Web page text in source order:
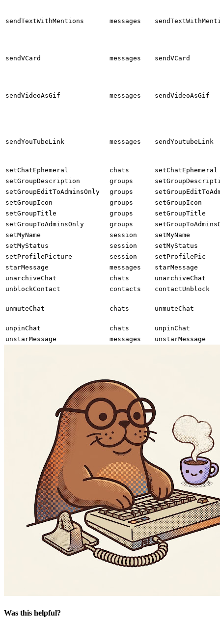
sendTextWithMentions messages
sendVCard messages sendVCard
sendVideoAsGif messages sendVideoAsGif
sendYouTubeLink messages sendYoutubeLink
setChatEphemeral chats
setChatEphemeral
setGroupDescription
groups
setGroupEditToAdminsOnly
groups
setGroupIcon
groups
setGroupIcon
setGroupTitle
groups
setGroupTitle
setGroupToAdminsOnly
groups
setMyName
session
setMyName
setMyStatus
session
setMyStatus
setProfilePicture
session
setProfilePic
starMessage
messages
starMessage
unarchiveChat
chats
unarchiveChat
unblockContact
contacts contactUnblock
unmuteChat chats unmuteChat
unpinChat chats
unpinChat
unstarMessage
messages unstarMessage
Was this helpful?